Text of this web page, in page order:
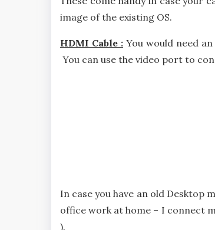
image of the existing OS.
HDMI Cable : You would need
You can use the video port to
In case you have an old Desktop
office work at home – I connect
).